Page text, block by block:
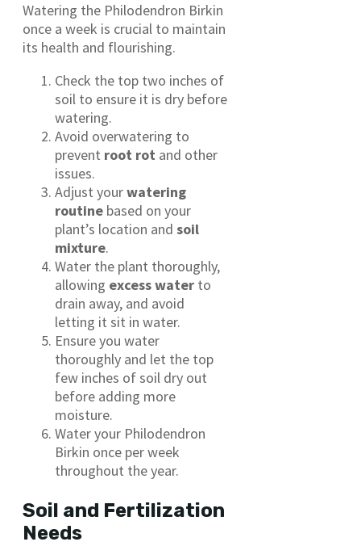
Watering the Philodendron Birkin
once a week is crucial to maintain
its health and flourishing.
Check the top two inches of
soil to ensure it is dry before
watering.
Avoid overwatering to
prevent root rot and other
issues.
Adjust yourwatering
routine based on your
plant’s location and soil
mixture.
Water the plant thoroughly,
allowing excess water to
drain away, and avoid
letting it sit in water.
Ensure you water
thoroughly and let the top
few inches of soil dry out
before adding more
moisture.
Water your Philodendron
Birkin once per week
throughout the year.
Soil and Fertilization
Needs